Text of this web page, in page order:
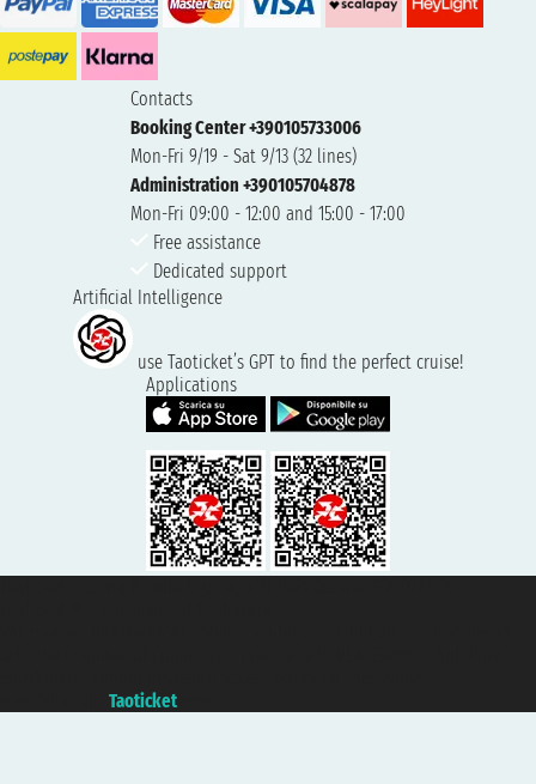
Contacts
Booking Center +390105733006
Mon-Fri 9/19 - Sat 9/13 (32 lines)
Administration +390105704878
Mon-Fri 09:00 - 12:00 and 15:00 - 17:00
Free assistance
Dedicated support
Artificial Intelligence
use Taoticket’s GPT to find the perfect cruise!
Applications
Taoticket